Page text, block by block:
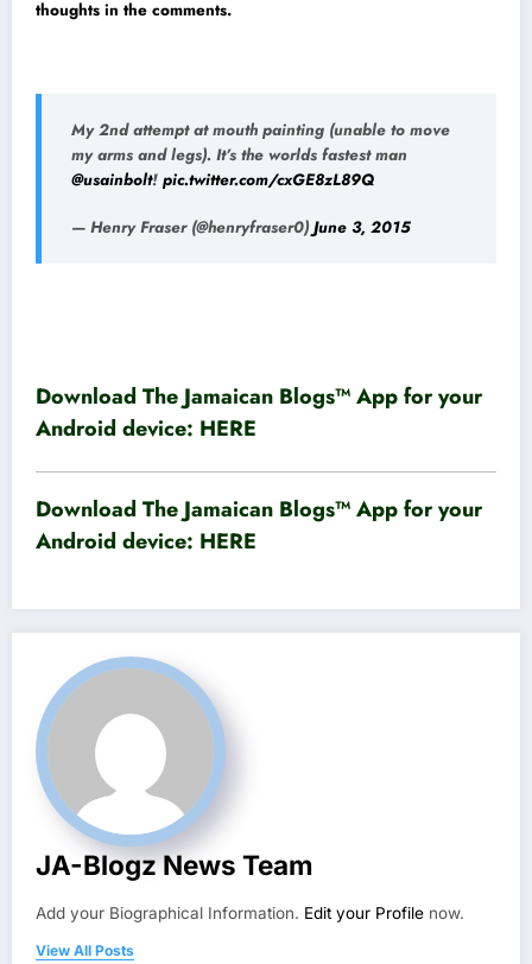
thoughts in the comments.
My 2nd attempt at mouth painting (unable to move
my arms and legs). It’s the worlds fastest man
@usainbolt! pic.twitter.com/cxGE8zL89Q
— Henry Fraser (@henryfraser0) June 3, 2015
Download The Jamaican Blogs™ App for your
Android device: HERE
Download The Jamaican Blogs™ App for your
Android device: HERE
JA-Blogz News Team
Add your Biographical Information. Edit your Profile now.
View All Posts